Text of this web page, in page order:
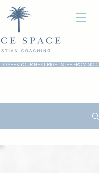
SEEK YOUR NEXT RIGHT STEP FROM GOD